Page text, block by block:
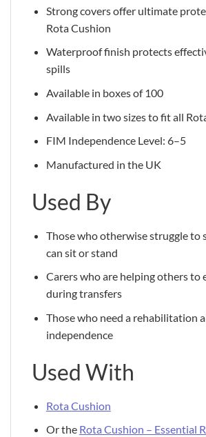
Strong covers offer ultimate
Rota Cushion
Waterproof finish protects
spills
Available in boxes of 100
Available in two sizes to fit all
FIM Independence Level: 6–5
Manufactured in the UK
Used By
Those who otherwise struggle to
can sit or stand
Carers who are helping others to
during transfers
Those who need a rehabilitation
independence
Used With
Rota Cushion
Or the Rota Cushion – Essential